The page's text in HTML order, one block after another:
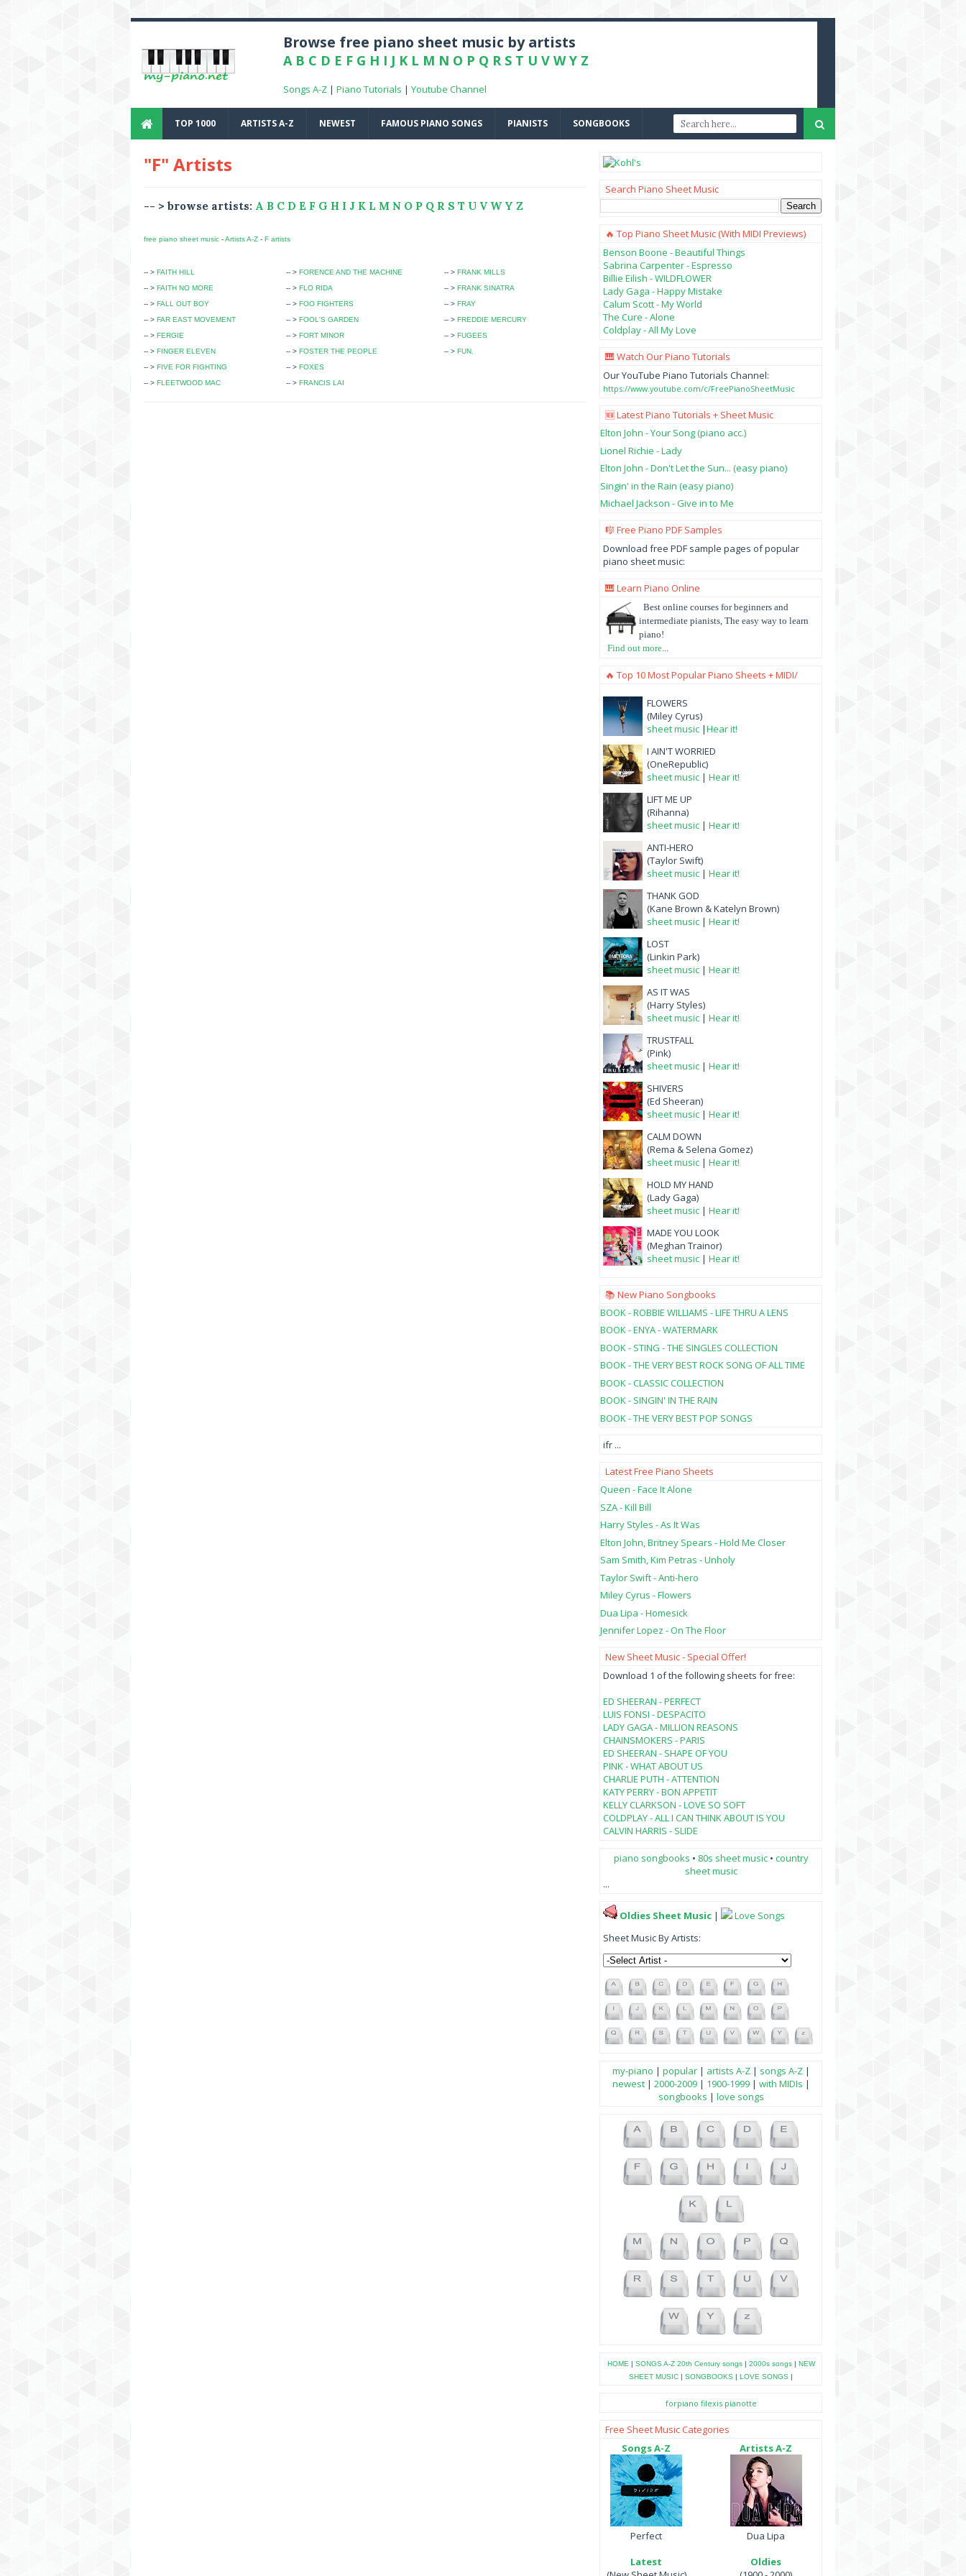
Browse free piano sheet music by artists
A B C D E F G H I J K L M N O P Q R S T U V W Y Z
Songs A-Z | Piano Tutorials | Youtube Channel
TOP 1000 ARTISTS A-Z NEWEST FAMOUS PIANO SONGS PIANISTS SONGBOOKS
"F" Artists
-- > browse artists: A B C D E F G H I J K L M N O P Q R S T U V W Y Z
free piano sheet music -Artists A-Z - F artists
-- > FAITH HILL
-- > FAITH NO MORE
-- > FALL OUT BOY
-- > FAR EAST MOVEMENT
-- > FERGIE
-- > FINGER ELEVEN
-- > FIVE FOR FIGHTING
-- > FLEETWOOD MAC
-- >FORENCE AND THE MACHINE
-- >FLO RIDA
-- >FOO FIGHTERS
-- >FOOL'S GARDEN
-- >FORT MINOR
-- >FOSTER THE PEOPLE
-- >FOXES
-- >FRANCIS LAI
-- > FRANK MILLS
-- > FRANK SINATRA
-- > FRAY
-- > FREDDIE MERCURY
-- > FUGEES
-- > FUN.
Search Piano Sheet Music
🔥 Top Piano Sheet Music (with MIDI Previews)
Benson Boone - Beautiful Things
Sabrina Carpenter - Espresso
Billie Eilish - WILDFLOWER
Lady Gaga - Happy Mistake
Calum Scott - My World
The Cure - Alone
Coldplay - All My Love
🎹 Watch Our Piano Tutorials
Our YouTube Piano Tutorials Channel:
https://www.youtube.com/c/FreePianoSheetMusic
🆕 Latest Piano Tutorials + Sheet Music
Elton John - Your Song (piano acc.)
Lionel Richie - Lady
Elton John - Don't Let the Sun... (easy piano)
Singin' in the Rain (easy piano)
Michael Jackson - Give in to Me
🎼 Free Piano PDF Samples
Download free PDF sample pages of popular
piano sheet music:
🎹 Learn Piano Online
Best online courses for beginners and
intermediate pianists, The easy way to learn
piano!
Find out more
🔥 Top 10 Most Popular Piano Sheets + MIDI/
FLOWERS
(Miley Cyrus)
sheet music |Hear it!
I AIN'T WORRIED
(OneRepublic)
sheet music | Hear it!
LIFT ME UP
(Rihanna)
sheet music | Hear it!
ANTI-HERO
(Taylor Swift)
sheet music | Hear it!
THANK GOD
(Kane Brown & Katelyn Brown)
sheet music | Hear it!
LOST
(Linkin Park)
sheet music | Hear it!
AS IT WAS
(Harry Styles)
sheet music | Hear it!
TRUSTFALL
(Pink)
sheet music | Hear it!
SHIVERS
(Ed Sheeran)
sheet music | Hear it!
CALM DOWN
(Rema & Selena Gomez)
sheet music | Hear it!
HOLD MY HAND
(Lady Gaga)
sheet music | Hear it!
MADE YOU LOOK
(Meghan Trainor)
sheet music | Hear it!
📚 New Piano Songbooks
BOOK - ROBBIE WILLIAMS - LIFE THRU A LENS
BOOK - ENYA - WATERMARK
BOOK - STING - THE SINGLES COLLECTION
BOOK - THE VERY BEST ROCK SONG OF ALL TIME
BOOK - CLASSIC COLLECTION
BOOK - SINGIN' IN THE RAIN
BOOK - THE VERY BEST POP SONGS
ifr ...
Latest Free Piano Sheets
Queen - Face It Alone
SZA - Kill Bill
Harry Styles - As It Was
Elton John, Britney Spears - Hold Me Closer
Sam Smith, Kim Petras - Unholy
Taylor Swift - Anti-hero
Miley Cyrus - Flowers
Dua Lipa - Homesick
Jennifer Lopez - On The Floor
New Sheet Music - Special Offer!
Download 1 of the following sheets for free:
ED SHEERAN - PERFECT
LUIS FONSI - DESPACITO
LADY GAGA - MILLION REASONS
CHAINSMOKERS - PARIS
ED SHEERAN - SHAPE OF YOU
PINK - WHAT ABOUT US
CHARLIE PUTH - ATTENTION
KATY PERRY - BON APPETIT
KELLY CLARKSON - LOVE SO SOFT
COLDPLAY - ALL I CAN THINK ABOUT IS YOU
CALVIN HARRIS - SLIDE
piano songbooks • 80s sheet music • country
sheet music
...
Oldies Sheet Music |
Love Songs
Sheet Music By Artists:
my-piano | popular| artists A-Z| songs A-Z|
newest| 2000-2009| 1900-1999| with MIDIs |
songbooks | love songs
HOME | SONGS A-Z 20th Century songs| 2000s songs| NEW
SHEET MUSIC | SONGBOOKS | LOVE SONGS |
forpiano filexis pianotte
Free Sheet Music Categories
Songs A-Z
Perfect
Latest
Artists A-Z
Dua Lipa
Oldies